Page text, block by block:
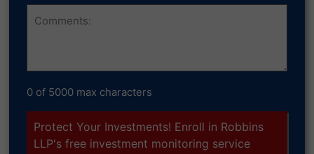
Comments
0 of 5000 max characters
Protect Your Investments! Enroll in Robbins
LLP's free investment monitoring service